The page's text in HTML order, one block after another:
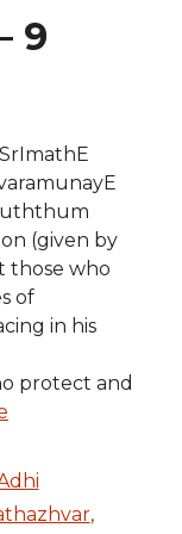
9
(given by
those who
of
in his
protect and
,